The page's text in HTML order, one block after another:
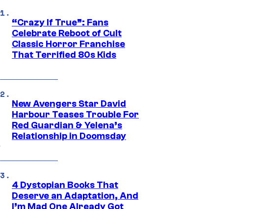
“Crazy If True”: Fans
Celebrate Reboot of Cult
Classic Horror Franchise
That Terrified 80s Kids
New Avengers Star David
Harbour Teases Trouble For
Red Guardian & Yelena’s
Relationship in Doomsday
4 Dystopian Books That
Deserve an Adaptation, And
I’m Mad One Already Got